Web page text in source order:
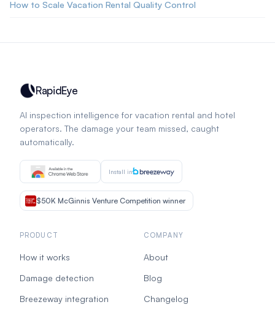
How to Scale Vacation Rental Quality Control
RapidEye
AI inspection intelligence for vacation rental and hotel
operators. The damage your team missed, caught
automatically.
Install in
$50K McGinnis Venture Competition winner
PRODUCT
How it works
Damage detection
Breezeway integration
COMPANY
About
Blog
Changelog